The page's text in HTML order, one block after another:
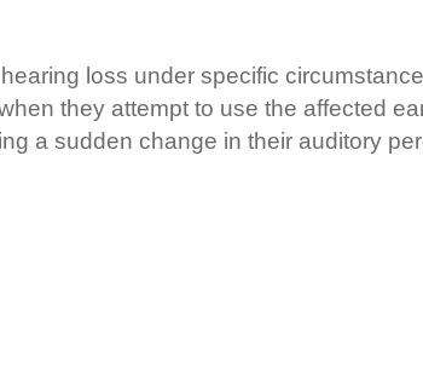
loss under specific
they attempt to use the affected
a sudden change in their auditory